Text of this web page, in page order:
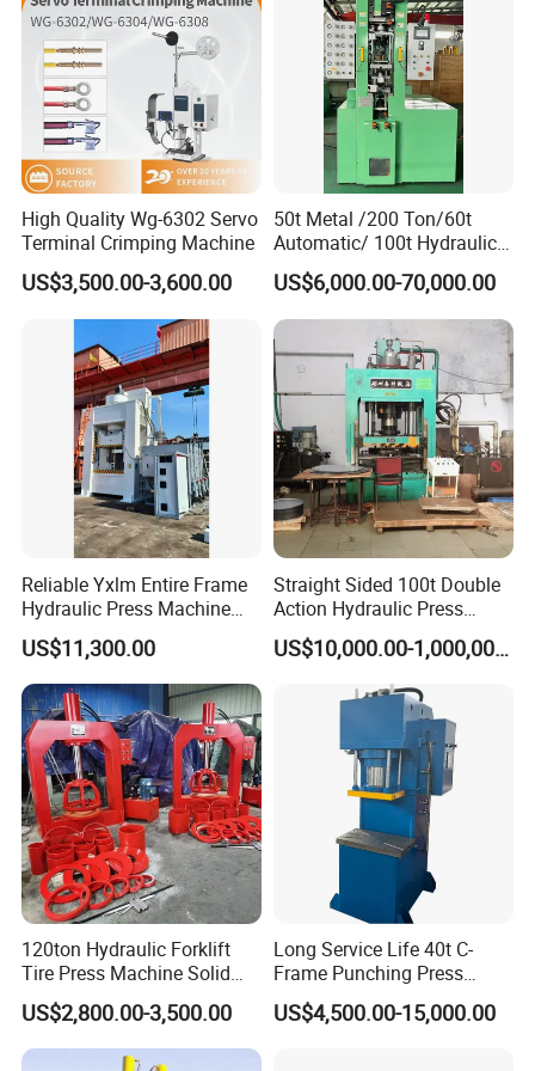
Our Company
Cooperative brand
Why so many famous brand company
cooperate with YIHUI ?
1.Our factory have specialized in independent
development and producing hydraulic press for over 20
years.
So the product is stable and high quality.
High Quality Wg-6302 Servo
Terminal Crimping Machine
US$3,500.00-3,600.00
50t Metal /200 Ton/60t
Automatic/ 100t Hydraulic
Machine Dpa Series
Automatic, Customized Dry
Powder Compacting Press
US$6,000.00-70,000.00
Reliable Yxlm Entire Frame
Hydraulic Press Machine
Fast Mold Loading Table
US$11,300.00
Straight Sided 100t Double
Action Hydraulic Press
Machine with Touch Screen
US$10,000.00-1,000,000.00
120ton Hydraulic Forklift
Tire Press Machine Solid
Tyre Tire Changer Machine
for Mounting and
Dismounting Solid Rubber
US$2,800.00-3,500.00
Long Service Life 40t C-
Frame Punching Press
Machine Small Single
Column Hydraulic Stamping
US$4,500.00-15,000.00